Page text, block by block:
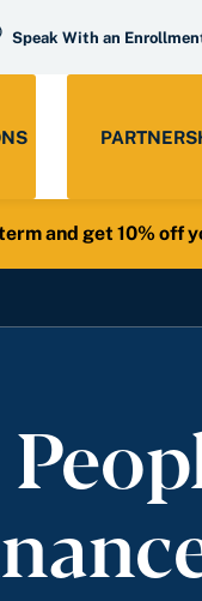
Speak With an
and get 10% off